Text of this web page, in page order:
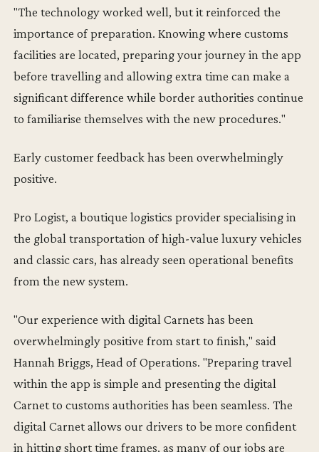
"The technology worked well, but it reinforced the
importance of preparation. Knowing where customs
facilities are located, preparing your journey in the app
before travelling and allowing extra time can make a
significant difference while border authorities continue
to familiarise themselves with the new procedures."
Early customer feedback has been overwhelmingly
positive.
Pro Logist, a boutique logistics provider specialising in
the global transportation of high-value luxury vehicles
and classic cars, has already seen operational benefits
from the new system.
"Our experience with digital Carnets has been
overwhelmingly positive from start to finish," said
Hannah Briggs, Head of Operations. "Preparing travel
within the app is simple and presenting the digital
Carnet to customs authorities has been seamless. The
digital Carnet allows our drivers to be more confident
in hitting short time frames, as many of our jobs are